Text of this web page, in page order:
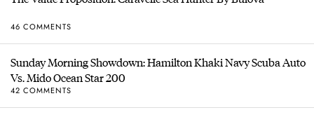
46 COMMENTS
Sunday Morning Showdown: Hamilton Khaki Navy Scuba Auto
Vs. Mido Ocean Star 200
42 COMMENTS